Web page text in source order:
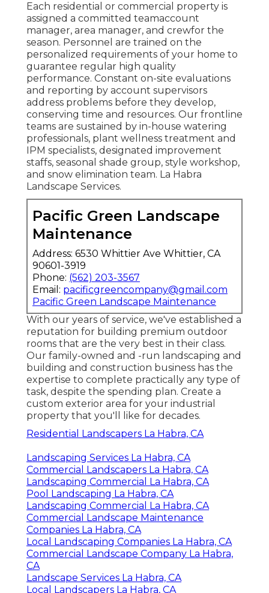
Each residential or commercial property is
assigned a committed teamaccount
manager, area manager, and crewfor the
season. Personnel are trained on the
personalized requirements of your home to
guarantee regular high quality
performance. Constant on-site evaluations
and reporting by account supervisors
address problems before they develop,
conserving time and resources. Our frontline
teams are sustained by in-house watering
professionals, plant wellness treatment and
IPM specialists, designated improvement
staffs, seasonal shade group, style workshop,
and snow elimination team. La Habra
Landscape Services.
Pacific Green Landscape
Maintenance
Address: 6530 Whittier Ave Whittier, CA
90601-3919
Phone: (562) 203-3567
Email: pacificgreencompany@gmail.com
Pacific Green Landscape Maintenance
With our years of service, we've established a
reputation for building premium outdoor
rooms that are the very best in their class.
Our family-owned and -run landscaping and
building and construction business has the
expertise to complete practically any type of
task, despite the spending plan. Create a
custom exterior area for your industrial
property that you'll like for decades.
Residential Landscapers La Habra, CA
Landscaping Services La Habra, CA
Commercial Landscapers La Habra, CA
Landscaping Commercial La Habra, CA
Pool Landscaping La Habra, CA
Landscaping Commercial La Habra, CA
Commercial Landscape Maintenance
Companies La Habra, CA
Local Landscaping Companies La Habra, CA
Commercial Landscape Company La Habra,
CA
Landscape Services La Habra, CA
Local Landscapers La Habra, CA